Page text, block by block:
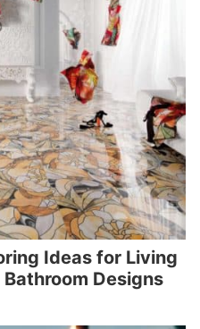
Ideas for Living
Designs